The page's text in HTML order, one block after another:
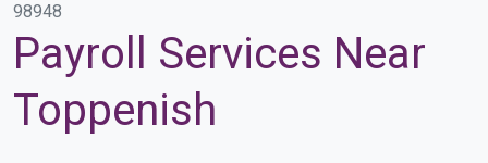
98948
Payroll Services Near
Toppenish